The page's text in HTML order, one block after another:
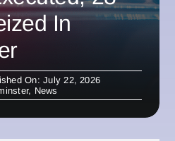
In
On: July 22, 2026
, News